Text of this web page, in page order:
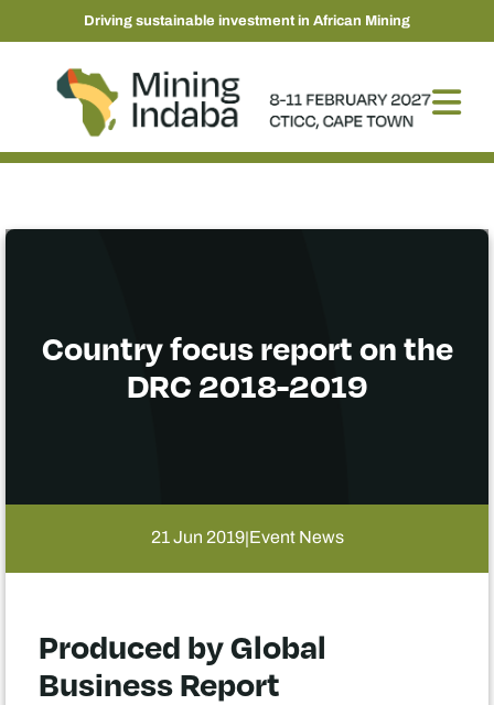
Driving sustainable investment in African Mining
Country focus report on the
DRC 2018-2019
21 Jun 2019|Event News
Produced by Global
Business Report